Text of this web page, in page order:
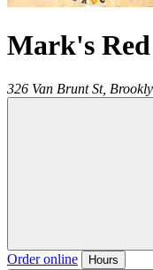
Mark's
326 Van Brunt St,
Order online Hours